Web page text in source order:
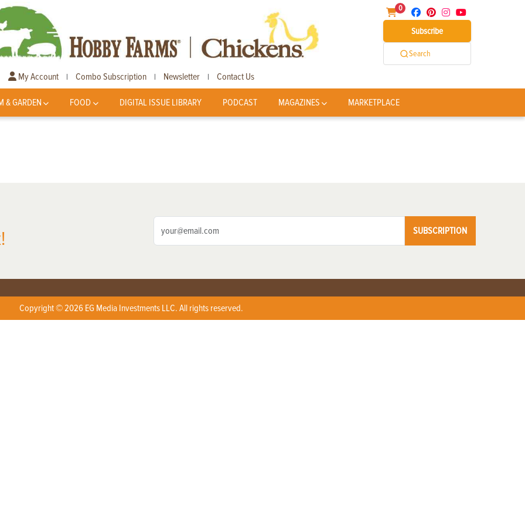
0
Subscribe
Search
My Account | Combo Subscription | Newsletter | Contact Us
& GARDEN FOOD DIGITAL ISSUE LIBRARY PODCAST MAGAZINES MARKETPLACE
SUBSCRIPTION
Copyright © 2026 EG Media Investments LLC. All rights reserved.